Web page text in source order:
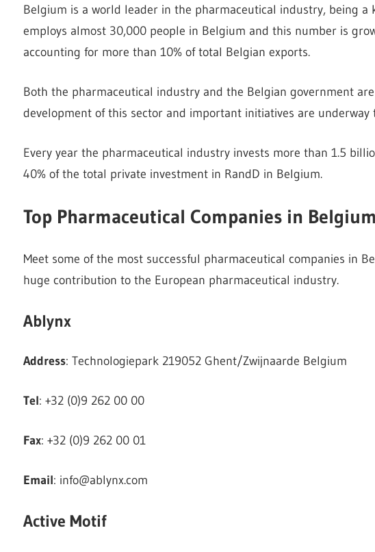
Belgium is a world leader in the pharmaceutical industry, being
employs almost 30,000 people in Belgium and this number is
accounting for more than 10% of total Belgian exports.
Both the pharmaceutical industry and the Belgian government
development of this sector and important initiatives are underway
Every year the pharmaceutical industry invests more than 1.5
40% of the total private investment in RandD in Belgium.
Top Pharmaceutical Companies in Belgium
Meet some of the most successful pharmaceutical companies in
huge contribution to the European pharmaceutical industry.
Ablynx
Address: Technologiepark 219052 Ghent/Zwijnaarde Belgium
Tel: +32 (0)9 262 00 00
Fax: +32 (0)9 262 00 01
Email: info@ablynx.com
Active Motif